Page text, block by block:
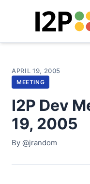
APRIL 19, 2005
MEETING
I2P Dev
19, 2005
By @jrandom